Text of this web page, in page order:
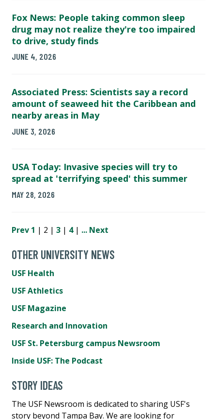
Fox News: People taking common sleep
drug may not realize they're too impaired
to drive, study finds
JUNE 4, 2026
Associated Press: Scientists say a record
amount of seaweed hit the Caribbean and
nearby areas in May
JUNE 3, 2026
USA Today: Invasive species will try to
spread at 'terrifying speed' this summer
MAY 28, 2026
Prev 1 | 2 | 3 | 4| ... Next
OTHER UNIVERSITY NEWS
USF Health
USF Athletics
USF Magazine
Research and Innovation
USF St. Petersburg campus Newsroom
Inside USF: The Podcast
STORY IDEAS
The USF Newsroom is dedicated to sharing USF's
story beyond Tampa Bay. We are looking for